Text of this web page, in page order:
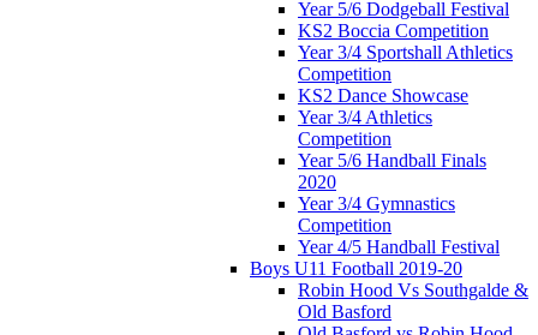
Year 5/6 Dodgeball Festival
KS2 Boccia Competition
Year 3/4 Sportshall Athletics
Competition
KS2 Dance Showcase
Year 3/4 Athletics
Competition
Year 5/6 Handball Finals
2020
Year 3/4 Gymnastics
Competition
Year 4/5 Handball Festival
Boys U11 Football 2019-20
Robin Hood Vs Southgalde &
Old Basford